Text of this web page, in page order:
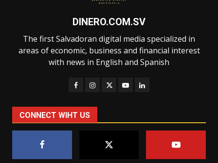
DINERO.COM.SV
The first Salvadoran digital media specialized in
areas of economic, business and financial interest
with news in English and Spanish
CONNECT WIHT US